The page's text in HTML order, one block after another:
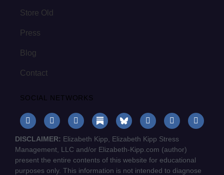
Store Old
Press
Blog
Contact
SOCIAL NETWORKS
DISCLAIMER: Elizabeth Kipp, Elizabeth Kipp Stress
Management, LLC and/or Elizabeth-Kipp.com (author)
present the entire contents of this website for educational
purposes only. This information is not intended to diagnose